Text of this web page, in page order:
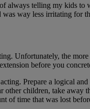
always telling my kids
was way less irritating for
Unfortunately, the
before you
Prepare a logical
children, take
of time that was lost